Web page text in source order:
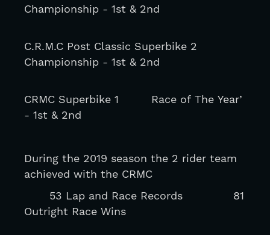
Championship - 1st & 2nd
C.R.M.C Post Classic Superbike 2
Championship - 1st & 2nd
CRMC Superbike 1         Race of The Year’
- 1st & 2nd
During the 2019 season the 2 rider team
achieved with the CRMC
53 Lap and Race Records              81
Outright Race Wins